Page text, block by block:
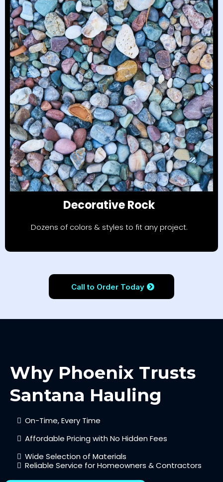
Decorative Rock
Dozens of colors & styles to fit any project.
Call to Order Today
Why Phoenix Trusts
Santana Hauling
On-Time, Every Time
Affordable Pricing with No Hidden Fees
Wide Selection of Materials
Reliable Service for Homeowners & Contractors